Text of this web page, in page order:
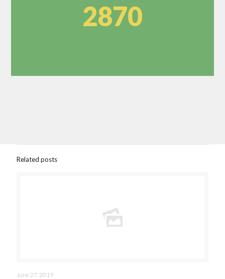
2870
Related posts
June 27, 2019